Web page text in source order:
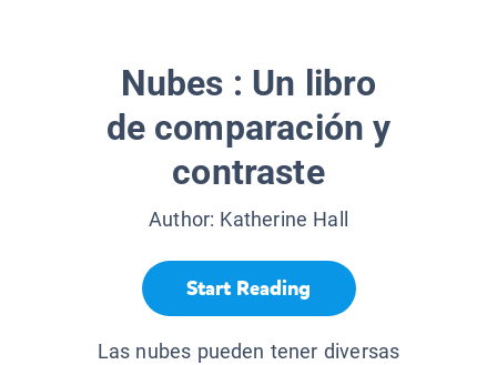
Nubes : Un libro
de comparación y
contraste
Author: Katherine Hall
Start Reading
Las nubes pueden tener diversas